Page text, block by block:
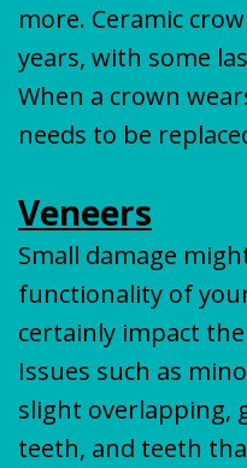
more. Ceramic
years, with some
When a crown
needs to be
Veneers
Small damage
functionality of
certainly impact
Issues such as
slight overlapping,
teeth, and teeth